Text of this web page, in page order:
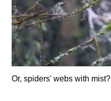
Or, spiders' webs with mist?